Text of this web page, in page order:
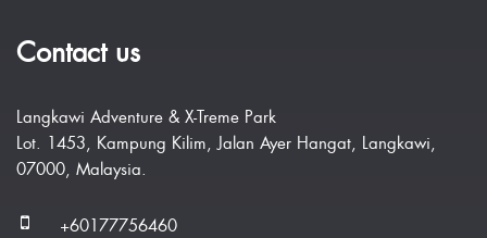
Contact us
Langkawi Adventure & X-Treme Park
Lot. 1453, Kampung Kilim, Jalan Ayer Hangat, Langkawi,
07000, Malaysia.
+60177756460